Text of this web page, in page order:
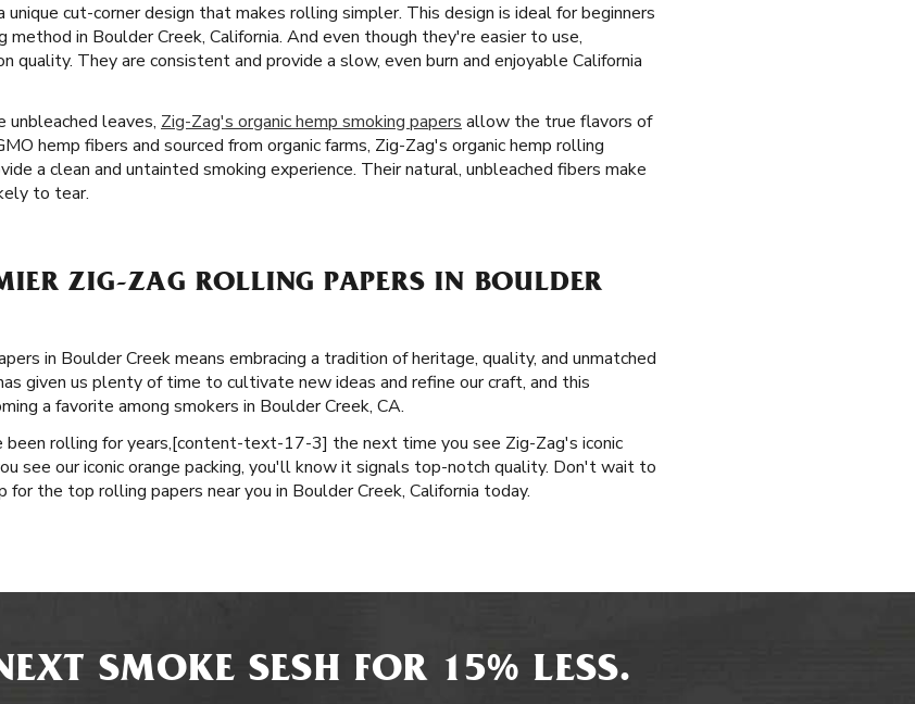
unique cut-corner design that makes rolling simpler. This design is ideal for beginners
in Boulder Creek, California. And even though they're easier to use,
quality. They are consistent and provide a slow, even burn and enjoyable California
leaves, Zig-Zag's organic hemp smoking papers allow the true flavors of
hemp fibers and sourced from organic farms, Zig-Zag's organic hemp rolling
a clean and untainted smoking experience. Their natural, unbleached fibers make
to tear.
ZIG-ZAG ROLLING PAPERS IN BOULDER
in Boulder Creek means embracing a tradition of heritage, quality, and unmatched
given us plenty of time to cultivate new ideas and refine our craft, and this
a favorite among smokers in Boulder Creek, CA.
rolling for years, ​​[content-text-17-3] the next time you see Zig-Zag's iconic
see our iconic orange packing, you'll know it signals top-notch quality. Don't wait to
for the top rolling papers near you in Boulder Creek, California today.
SMOKE SESH FOR 15% LESS.